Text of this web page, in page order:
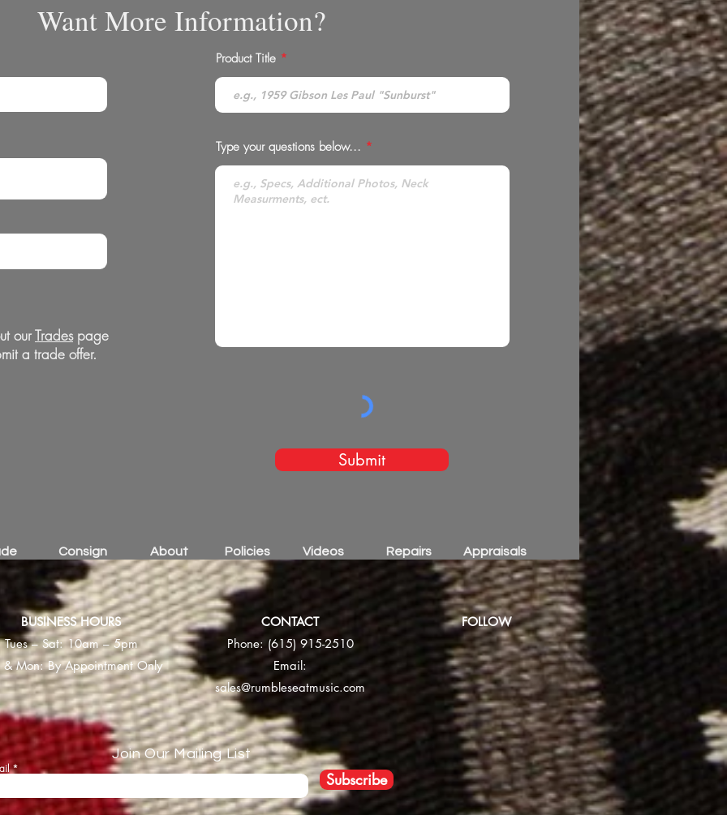
Want More Information?
ourTradespage
a trade offer.
Product Title
Type your questions below...
Submit
Consign About Policies Videos Repairs Appraisals
BUSINESS HOURS
Tues – Sat: 10am – 5pm
& Mon: By Appointment Only
CONTACT
Phone: (615) 915-2510
Email:
sales@rumbleseatmusic.com
FOLLOW
Join Our Mailing List
Subscribe